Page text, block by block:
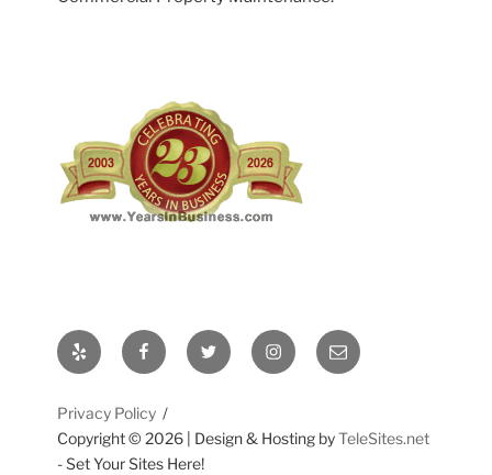
Yelp FacebookTwitter InstagramEmail
Privacy Policy
Copyright ©2026 | Design & Hosting byTeleSites.net
- Set Your Sites Here!